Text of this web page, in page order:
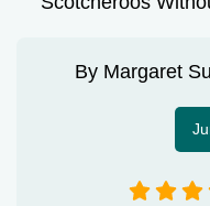
By Margaret